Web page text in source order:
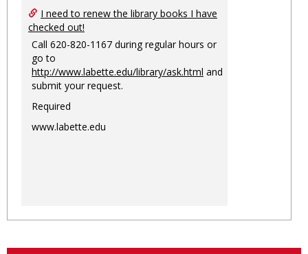
I need to renew the library books I have
checked out!
Call 620-820-1167 during regular hours or
go to
http://www.labette.edu/library/ask.html and
submit your request.
Required
www.labette.edu